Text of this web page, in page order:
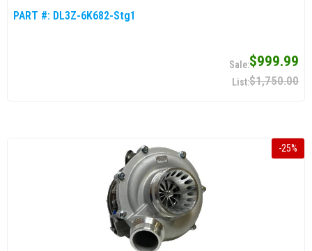
PART #: DL3Z-6K682-Stg1
$999.99
$1,750.00
-25%